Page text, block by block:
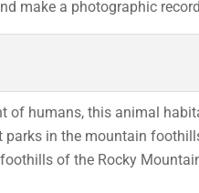
make a photographic
of humans, this animal
parks in the mountain
of the Rocky